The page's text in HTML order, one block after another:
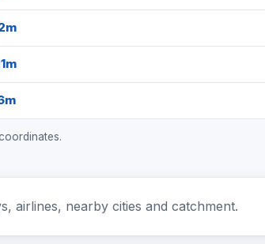
airlines, nearby cities and catchment.